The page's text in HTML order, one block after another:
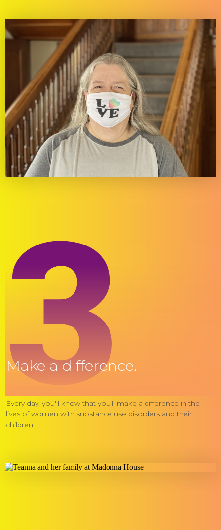
3
Make a difference.
Every day, you'll know that you'll make a difference in the
lives of women with substance use disorders and their
children.